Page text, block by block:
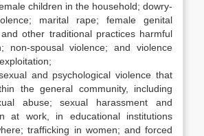
children in the household; dowry-
marital rape; female genital
other traditional practices harmful
non-spousal violence; and violence
and psychological violence that
the general community, including
abuse; sexual harassment and
at work, in educational institutions
trafficking in women; and forced